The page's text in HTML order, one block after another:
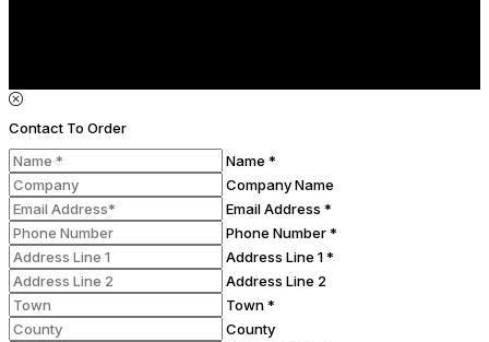
Contact To Order
Name *
Company Name
Email Address *
Phone Number *
Address Line 1 *
Address Line 2
Town *
County